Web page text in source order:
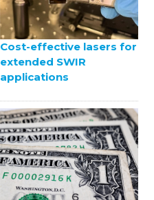
Cost-effective lasers for
extended SWIR
applications